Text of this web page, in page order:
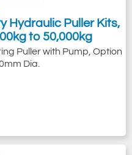
Hydraulic Puller Kits,
to 50,000kg
Puller with Pump, Option
Dia.